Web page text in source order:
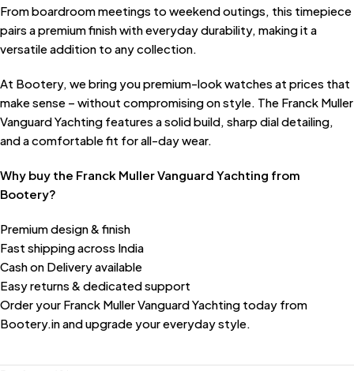
From boardroom meetings to weekend outings, this timepiece
pairs a premium finish with everyday durability, making it a
versatile addition to any collection.
At Bootery, we bring you premium-look watches at prices that
make sense – without compromising on style. The Franck Muller
Vanguard Yachting features a solid build, sharp dial detailing,
and a comfortable fit for all-day wear.
Why buy the Franck Muller Vanguard Yachting from
Bootery?
Premium design & finish
Fast shipping across India
Cash on Delivery available
Easy returns & dedicated support
Order your Franck Muller Vanguard Yachting today from
Bootery.in and upgrade your everyday style.